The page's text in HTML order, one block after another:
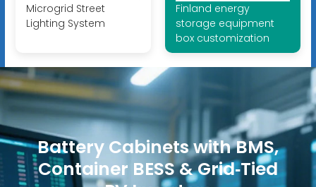
Microgrid Street
Lighting System
Finland energy
storage equipment
box customization
Battery Cabinets with BMS,
Container BESS & Grid‑Tied